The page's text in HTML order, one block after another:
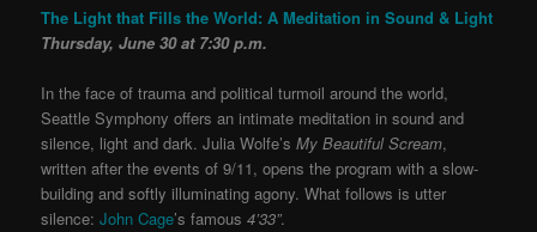
The Light that Fills the World: A Meditation in Sound & Light
Thursday, June 30 at 7:30 p.m.
In the face of trauma and political turmoil around the world,
Seattle Symphony offers an intimate meditation in sound and
silence, light and dark. Julia Wolfe’sMy Beautiful Scream,
written after the events of 9/11, opens the program with a slow-
building and softly illuminating agony. What follows is utter
silence: John Cage’s famous4’33”.